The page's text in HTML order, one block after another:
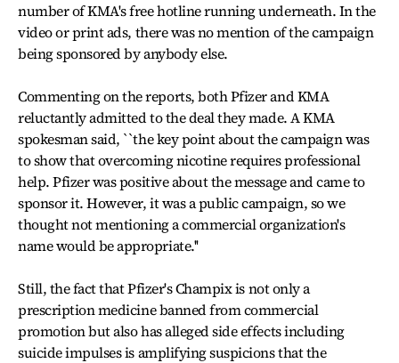
number of KMA's free hotline running underneath. In the
video or print ads, there was no mention of the campaign
being sponsored by anybody else.
Commenting on the reports, both Pfizer and KMA
reluctantly admitted to the deal they made. A KMA
spokesman said, ``the key point about the campaign was
to show that overcoming nicotine requires professional
help. Pfizer was positive about the message and came to
sponsor it. However, it was a public campaign, so we
thought not mentioning a commercial organization's
name would be appropriate.''
Still, the fact that Pfizer's Champix is not only a
prescription medicine banned from commercial
promotion but also has alleged side effects including
suicide impulses is amplifying suspicions that the